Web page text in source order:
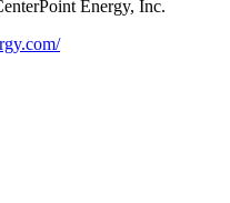
Energy, Inc.